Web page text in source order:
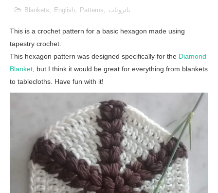
Blankets, English, Patterns, باترونات
This is a crochet pattern for a basic hexagon made using
tapestry crochet.
This hexagon pattern was designed specifically for the Diamond
Blanket , but I think it would be great for everything from blankets
to tablecloths. Have fun with it!